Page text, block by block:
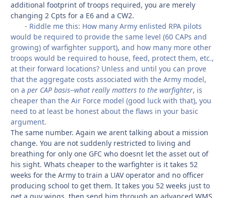
additional footprint of troops required, you are merely
changing 2 Cpts for a E6 and a CW2.
- Riddle me this: How many Army enlisted RPA pilots
would be required to provide the same level (60 CAPs and
growing) of warfighter support), and how many more other
troops would be required to house, feed, protect them, etc.,
at their forward locations? Unless and until you can prove
that the aggregate costs associated with the Army model,
on a per CAP basis--what really matters to the warfighter, is
cheaper than the Air Force model (good luck with that), you
need to at least be honest about the flaws in your basic
argument.
The same number. Again we arent talking about a mission
change. You are not suddenly restricted to living and
breathing for only one GFC who doesnt let the asset out of
his sight. Whats cheaper to the warfighter is it takes 52
weeks for the Army to train a UAV operator and no officer
producing school to get them. It takes you 52 weeks just to